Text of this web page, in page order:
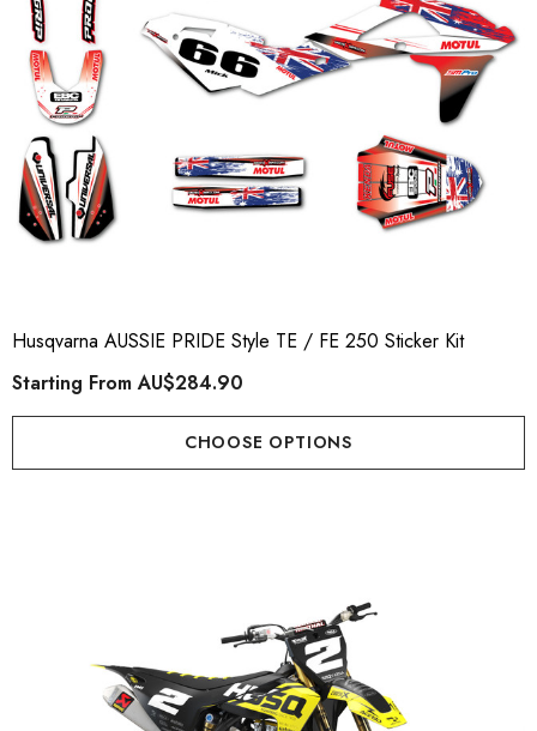
Husqvarna AUSSIE PRIDE Style TE / FE 250 Sticker Kit
Starting FromAU$284.90
CHOOSE OPTIONS